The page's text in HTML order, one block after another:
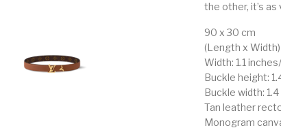
the other, it’s
90 x 30 cm
(Length x Width)
Width: 1.1
Buckle height:
Buckle width:
Tan leather
Monogram